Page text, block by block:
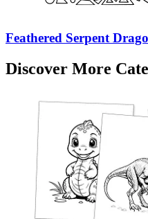
Feathered Serpent
Discover More